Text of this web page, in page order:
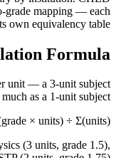
grade mapping — each
own equivalency table.
Formula
unit — a 3-unit subject
as a 1-unit subject.
× units) ÷ Σ(units)
(3 units, grade 1.5),